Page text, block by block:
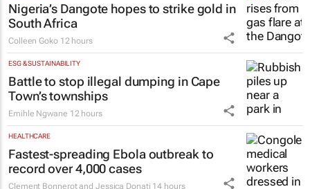
Nigeria’s Dangote hopes to strike gold in
South Africa
Colleen Goko 12 hours
ESG & SUSTAINABILITY
Battle to stop illegal dumping in Cape
Town’s townships
Emihle Ngwane 12 hours
HEALTHCARE
Fastest-spreading Ebola outbreak to
record over 4,000 cases
Clement Bonnerot and Jessica Donati 14 hours